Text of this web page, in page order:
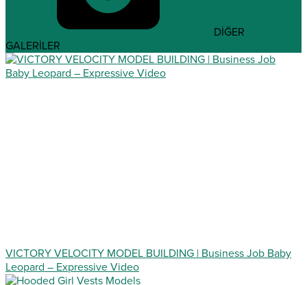
DİĞER
GALERİLER
VICTORY VELOCITY MODEL BUILDING | Business Job Baby
Leopard – Expressive Video